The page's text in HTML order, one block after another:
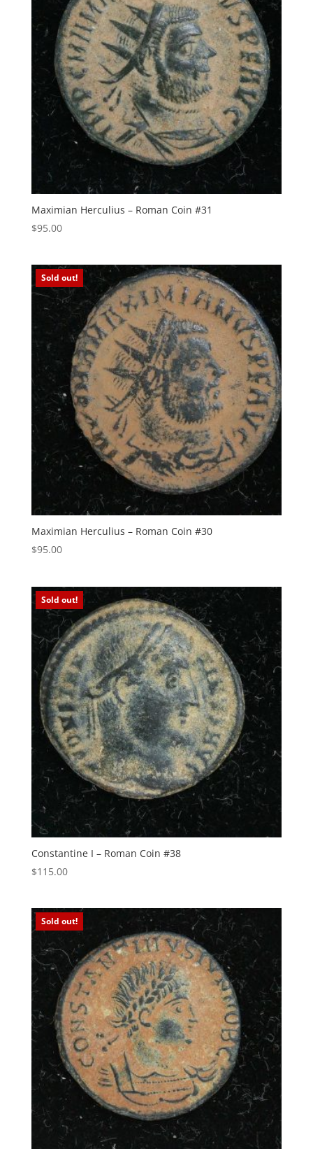
Maximian Herculius – Roman Coin #31
$95.00
Sold out!
Maximian Herculius – Roman Coin #30
$95.00
Sold out!
Constantine I – Roman Coin #38
$115.00
Sold out!